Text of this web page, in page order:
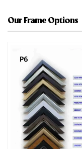
Our Frame Options